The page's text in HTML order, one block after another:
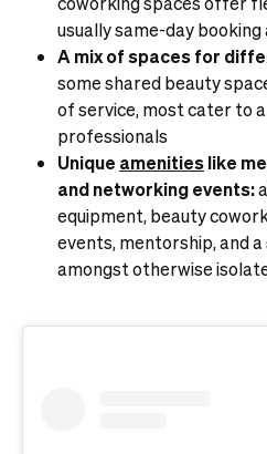
usually same-day
A mix of spaces for
some shared beauty
of service, most cater to
professionals
Unique amenitieslike
and networking events:
equipment, beauty
events, mentorship, and
amongst otherwise